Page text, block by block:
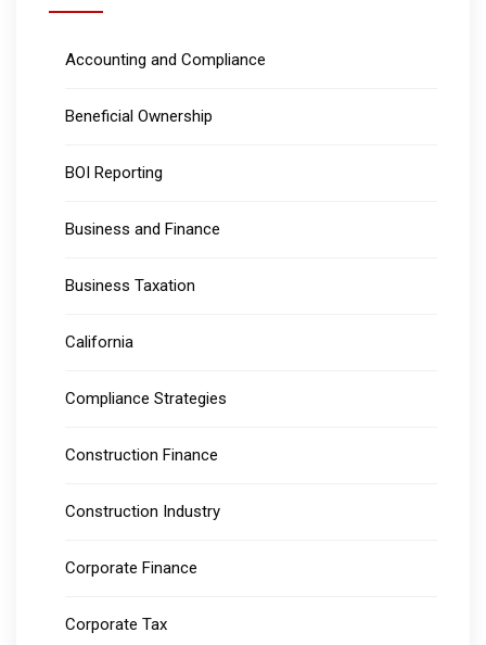
Accounting and Compliance
Beneficial Ownership
BOI Reporting
Business and Finance
Business Taxation
California
Compliance Strategies
Construction Finance
Construction Industry
Corporate Finance
Corporate Tax